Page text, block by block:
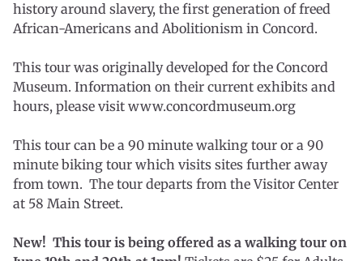
history around slavery, the first generation of freed
African-Americans and Abolitionism in Concord.
This tour was originally developed for the Concord
Museum. Information on their current exhibits and
hours, please visit www.concordmuseum.org
This tour can be a 90 minute walking tour or a 90
minute biking tour which visits sites further away
from town. The tour departs from the Visitor Center
at 58 Main Street.
New! This tour is being offered as a walking tour on